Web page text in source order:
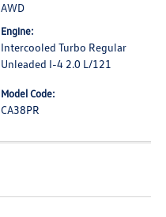
AWD
Engine:
Intercooled Turbo Regular
Unleaded I-4 2.0 L/121
Model Code:
CA38PR